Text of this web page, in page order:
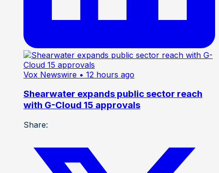
Vox Newswire • 12 hours ago
Shearwater expands public sector reach
with G-Cloud 15 approvals
Share: